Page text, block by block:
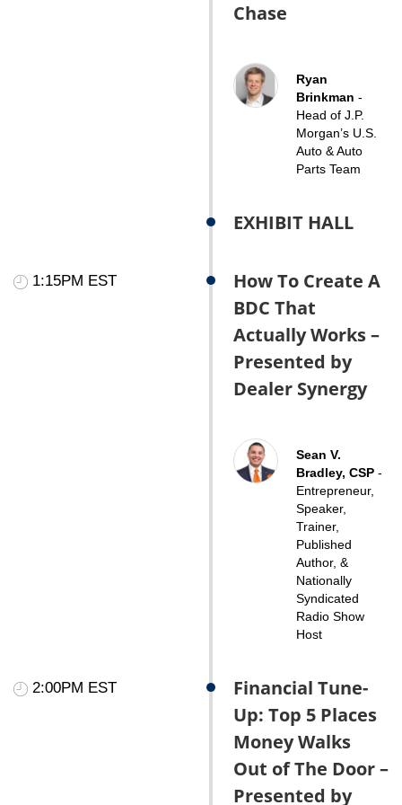
Chase
Ryan
Brinkman -
Head of J.P.
Morgan’s U.S.
Auto & Auto
Parts Team
EXHIBIT HALL
1:15PM EST
How To Create A
BDC That
Actually Works –
Presented by
Dealer Synergy
Sean V.
Bradley, CSP -
Entrepreneur,
Speaker,
Trainer,
Published
Author, &
Nationally
Syndicated
Radio Show
Host
2:00PM EST
Financial Tune-
Up: Top 5 Places
Money Walks
Out of The Door –
Presented by